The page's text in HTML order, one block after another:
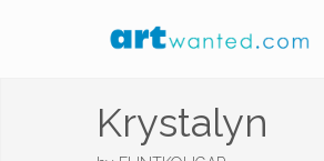
Krystalyn